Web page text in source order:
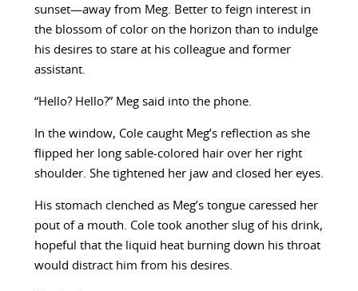
sunset—away from Meg. Better to feign interest in
the blossom of color on the horizon than to indulge
his desires to stare at his colleague and former
assistant.
“Hello? Hello?” Meg said into the phone.
In the window, Cole caught Meg’s reflection as she
flipped her long sable-colored hair over her right
shoulder. She tightened her jaw and closed her eyes.
His stomach clenched as Meg’s tongue caressed her
pout of a mouth. Cole took another slug of his drink,
hopeful that the liquid heat burning down his throat
would distract him from his desires.